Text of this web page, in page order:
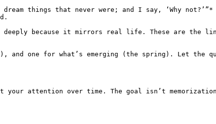
things that never were; and I say, ‘Why
deeply because it mirrors real life. These are the
one for what’s emerging (the spring). Let the
attention over time. The goal isn’t